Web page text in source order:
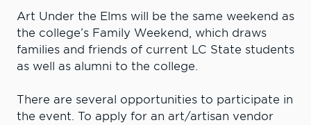
Art Under the Elms will be the same weekend as
the college’s Family Weekend, which draws
families and friends of current LC State students
as well as alumni to the college.
There are several opportunities to participate in
the event. To apply for an art/artisan vendor